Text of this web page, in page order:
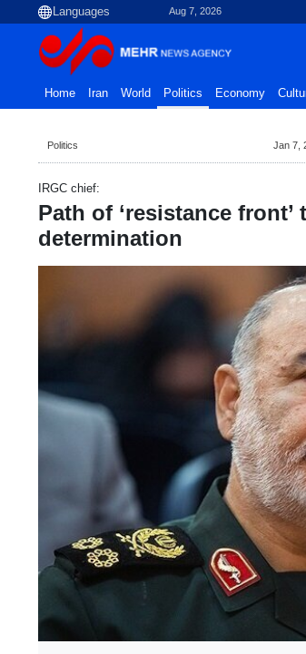
Aug 7, 2026
Home Iran World Politics Economy
Politics Jan 7,
IRGC chief:
Path of ‘resistance
determination